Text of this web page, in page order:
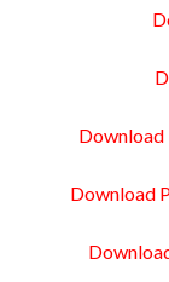
Download
Download